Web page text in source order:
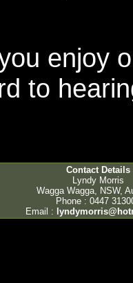
enjoy
to
Contact Details
Lyndy Morris
Wagga Wagga, NSW,
Phone : 0447
Email :